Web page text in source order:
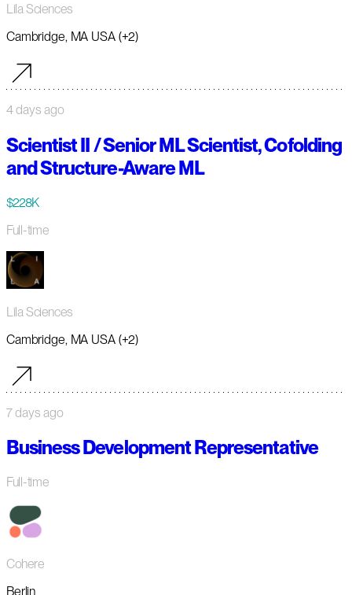
Lila Sciences
Cambridge, MA USA (+2)
4 days ago
Scientist II / Senior ML Scientist, Cofolding
and Structure-Aware ML
$228K
Full-time
Lila Sciences
Cambridge, MA USA (+2)
7 days ago
Business Development Representative
Full-time
Cohere
Berlin